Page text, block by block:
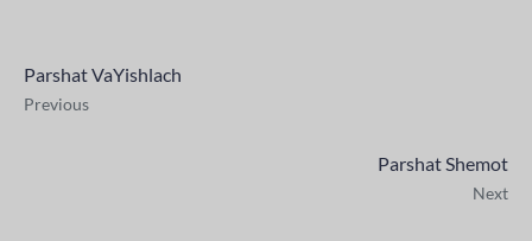
Parshat VaYishlach
Previous
Parshat Shemot
Next